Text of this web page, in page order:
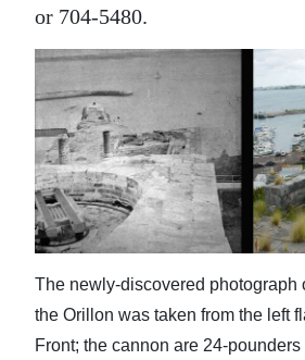
or 704-5480.
The newly-discovered photograph
the Orillon was taken from the left
Front; the cannon are 24-